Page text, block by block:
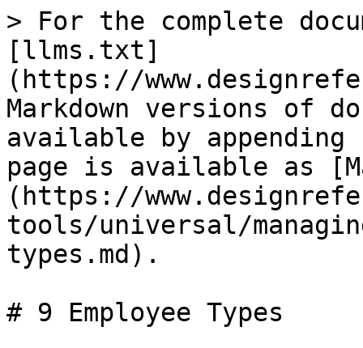
> For the complete
[llms.txt]
(https://
Markdown versions of
available by
page is available as
(https://
tools/universal/
types.md).
# 9 Employee Types